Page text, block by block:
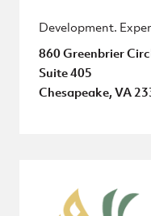
Development.
860 Greenbrier
Suite 405
Chesapeake, VA